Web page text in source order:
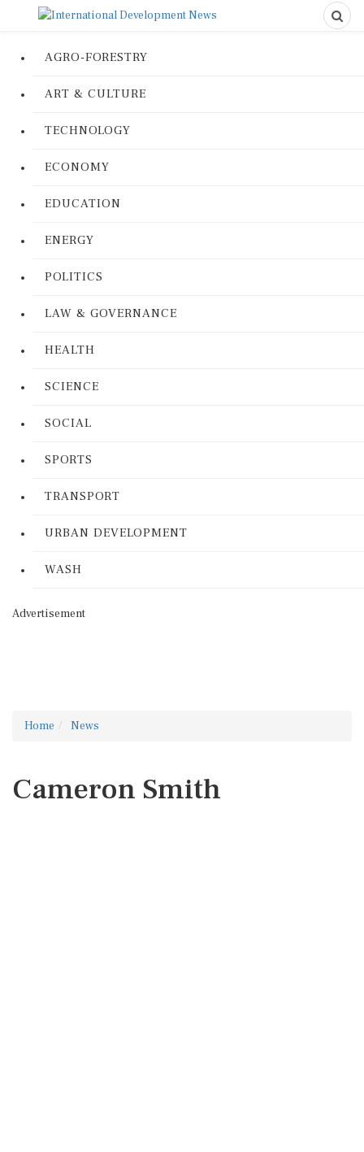
AGRO-FORESTRY
ART & CULTURE
TECHNOLOGY
ECONOMY
EDUCATION
ENERGY
POLITICS
LAW & GOVERNANCE
HEALTH
SCIENCE
SOCIAL
SPORTS
TRANSPORT
URBAN DEVELOPMENT
WASH
Advertisement
Home News
Cameron Smith